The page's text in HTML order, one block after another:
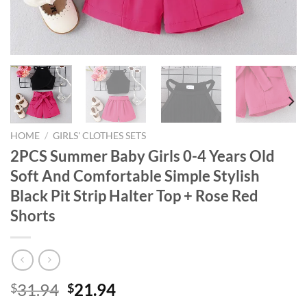
HOME / GIRLS' CLOTHES SETS
2PCS Summer Baby Girls 0-4 Years Old
Soft And Comfortable Simple Stylish
Black Pit Strip Halter Top + Rose Red
Shorts
$31.94 Original
$21.94Current